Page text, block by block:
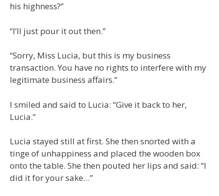
his highness?”
“I’ll just pour it out then.”
“Sorry, Miss Lucia, but this is my business
transaction. You have no rights to interfere with my
legitimate business affairs.”
I smiled and said to Lucia: “Give it back to her,
Lucia.”
Lucia stayed still at first. She then snorted with a
tinge of unhappiness and placed the wooden box
onto the table. She then pouted her lips and said: “I
did it for your sake…”